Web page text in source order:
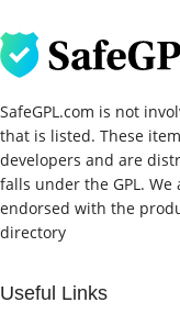
SafeGPL.com is not
that is listed. These
developers and are
falls under the GPL. We
endorsed with the
directory
Useful Links